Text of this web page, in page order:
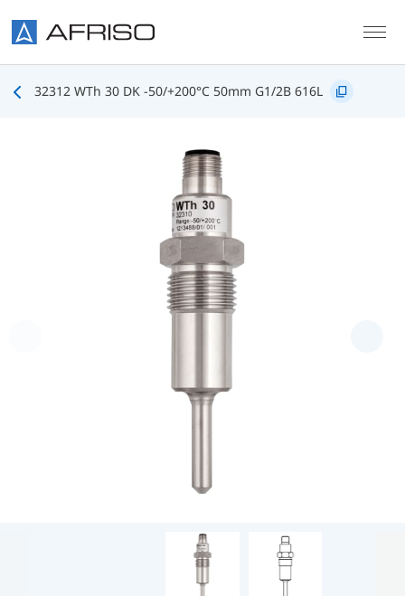
32312 WTh 30 DK -50/+200°C 50mm G1/2B 616L